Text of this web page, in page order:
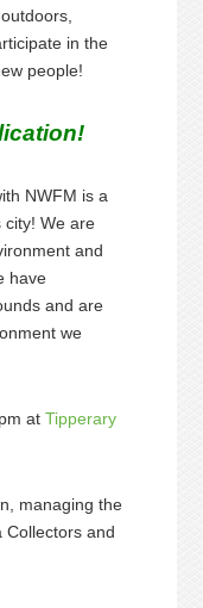
in the
people!
NWFM is a
city! We are
and
have
and are
we
atTipperary
managing the
Collectors and